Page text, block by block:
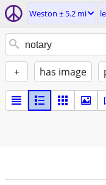
Weston ± 5.2 mi
+ has image